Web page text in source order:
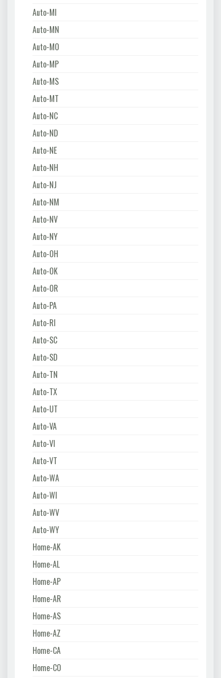
Auto-MI
Auto-MN
Auto-MO
Auto-MP
Auto-MS
Auto-MT
Auto-NC
Auto-ND
Auto-NE
Auto-NH
Auto-NJ
Auto-NM
Auto-NV
Auto-NY
Auto-OH
Auto-OK
Auto-OR
Auto-PA
Auto-RI
Auto-SC
Auto-SD
Auto-TN
Auto-TX
Auto-UT
Auto-VA
Auto-VI
Auto-VT
Auto-WA
Auto-WI
Auto-WV
Auto-WY
Home-AK
Home-AL
Home-AP
Home-AR
Home-AS
Home-AZ
Home-CA
Home-CO